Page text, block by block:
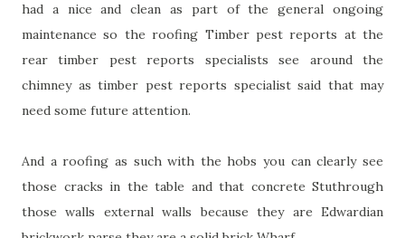
had a nice and clean as part of the general ongoing
maintenance so the roofing Timber pest reports at the
rear timber pest reports specialists see around the
chimney as timber pest reports specialist said that may
need some future attention.
And a roofing as such with the hobs you can clearly see
those cracks in the table and that concrete Stuthrough
those walls external walls because they are Edwardian